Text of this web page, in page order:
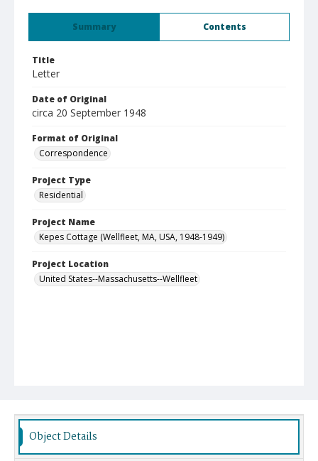
Summary Contents
Title
Letter
Date of Original
circa 20 September 1948
Format of Original
Correspondence
Project Type
Residential
Project Name
Kepes Cottage (Wellfleet, MA, USA, 1948-1949)
Project Location
United States--Massachusetts--Wellfleet
Object Details